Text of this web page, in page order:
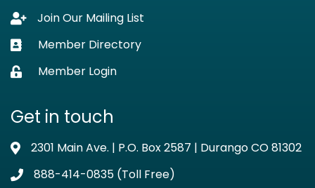
Lock iconJoin Our Mailing List
Business card icon
Member Directory
Lock iconMember Login
Get in touch
Address & Map
2301 Main Ave. | P.O. Box 2587 | Durango CO 81302
Phone icon
888-414-0835 (Toll Free)